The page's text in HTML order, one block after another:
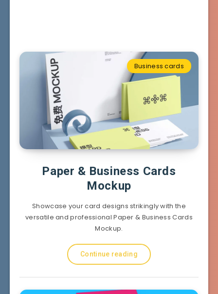
Business cards
Paper & Business Cards
Mockup
Showcase your card designs strikingly with the
versatile and professional Paper & Business Cards
Mockup.
Continue reading